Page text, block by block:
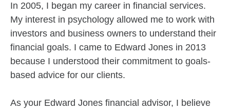
In 2005, I began my career in financial services.
My interest in psychology allowed me to work with
investors and business owners to understand their
financial goals. I came to Edward Jones in 2013
because I understood their commitment to goals-
based advice for our clients.
As your Edward Jones financial advisor, I believe